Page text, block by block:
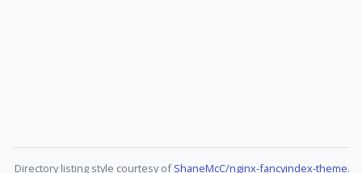
Directory listing style courtesy ofShaneMcC/nginx-fancyindex-theme.